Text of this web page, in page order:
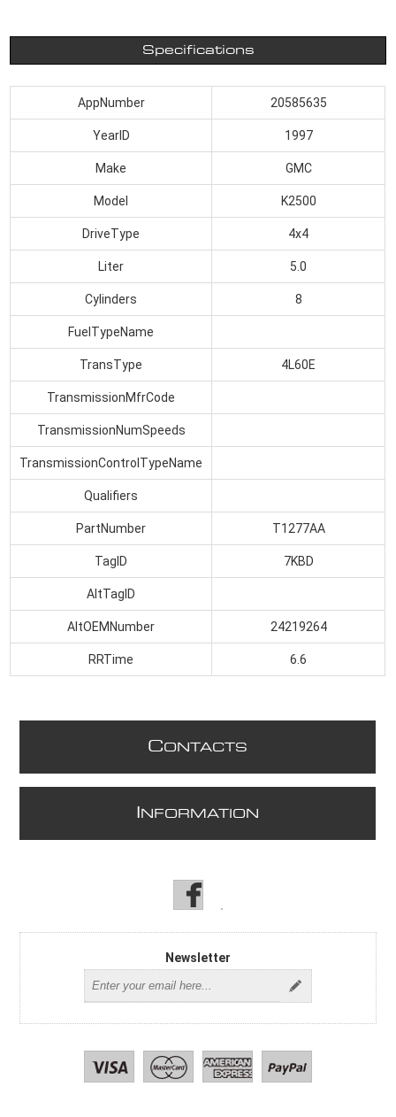
Specifications
AppNumber 20585635
YearID 1997
Make GMC
Model K2500
DriveType 4x4
Liter 5.0
Cylinders 8
FuelTypeName
TransType 4L60E
TransmissionMfrCode
TransmissionNumSpeeds
TransmissionControlTypeName
Qualifiers
PartNumber T1277AA
TagID 7KBD
AltTagID
AltOEMNumber 24219264
RRTime 6.6
CONTACTS
NFORMATION
Newsletter